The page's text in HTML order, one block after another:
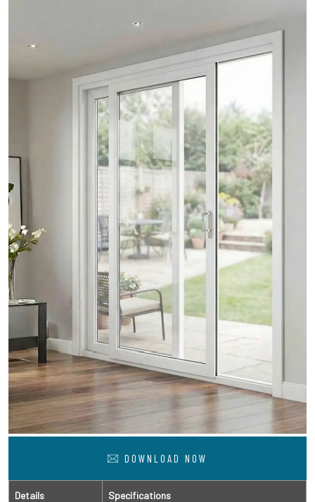
DOWNLOAD NOW
Details Specifications